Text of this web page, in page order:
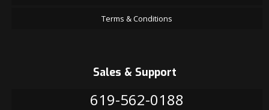
Terms & Conditions
Sales & Support
619-562-0188